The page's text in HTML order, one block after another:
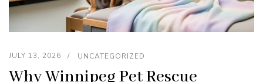
JULY 13, 2026 UNCATEGORIZED
Why Winnipeg Pet Rescue